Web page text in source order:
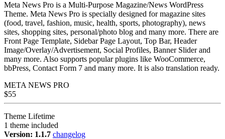
Meta News Pro is a Multi-Purpose Magazine/News WordPress
Theme. Meta News Pro is specially designed for magazine sites
(food, travel, fashion, music, health, sports, photography), news
sites, shopping sites, personal/photo blog and many more. There are
Front Page Template, Sidebar Page Layout, Top Bar, Header
Image/Overlay/Advertisement, Social Profiles, Banner Slider and
many more. Also supports popular plugins like WooCommerce,
bbPress, Contact Form 7 and many more. It is also translation ready.
META NEWS PRO
$55
Theme Lifetime
1 theme included
Version: 1.1.7 changelog